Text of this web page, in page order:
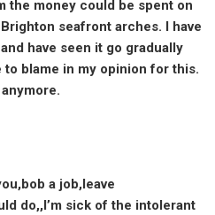
the money could be spent on
seafront arches. I have
have seen it go gradually
blame in my opinion for this.
a job,leave
do,,I’m sick of the intolerant